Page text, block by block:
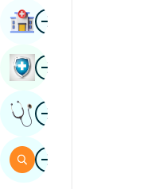
ImageFind Hospital
ImageBook Health
ImageGet Expert Opinion
ImageSearch